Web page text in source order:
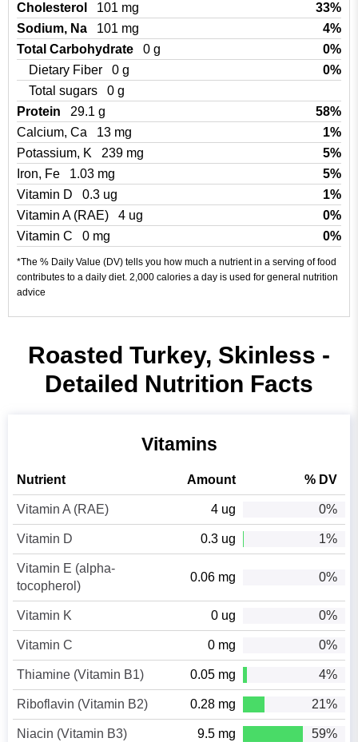
Cholesterol
101 mg
33%
Sodium, Na
101 mg
4%
Total Carbohydrate
0 g
0%
Dietary Fiber
0 g
0%
Total sugars
0 g
Protein
29.1 g
58%
Calcium, Ca
13 mg
1%
Potassium, K
239 mg
5%
Iron, Fe
1.03 mg
5%
Vitamin D
0.3 ug
1%
Vitamin A (RAE)
4 ug
0%
Vitamin C
0 mg 0%
*The % Daily Value (DV) tells you how much a nutrient in a serving of food
contributes to a daily diet. 2,000 calories a day is used for general nutrition
advice
Roasted Turkey, Skinless -
Detailed Nutrition Facts
Vitamins
Nutrient Amount % DV
Vitamin A (RAE) 4 ug 0%
Vitamin D 0.3 ug 1%
Vitamin E (alpha-
tocopherol)
0.06 mg 0%
Vitamin K 0 ug 0%
Vitamin C 0 mg 0%
Thiamine (Vitamin B1) 0.05 mg 4%
Riboflavin (Vitamin B2) 0.28 mg 21%
Niacin (Vitamin B3) 9.5 mg 59%